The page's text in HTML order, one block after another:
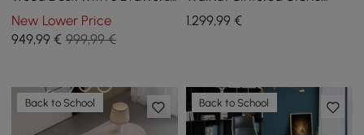
& Fluted Double Pedestal
Base
New Lower Price
949,99 € 999,99 €
Desk with Dual Storage
1.299,99€
Back to School Back to School